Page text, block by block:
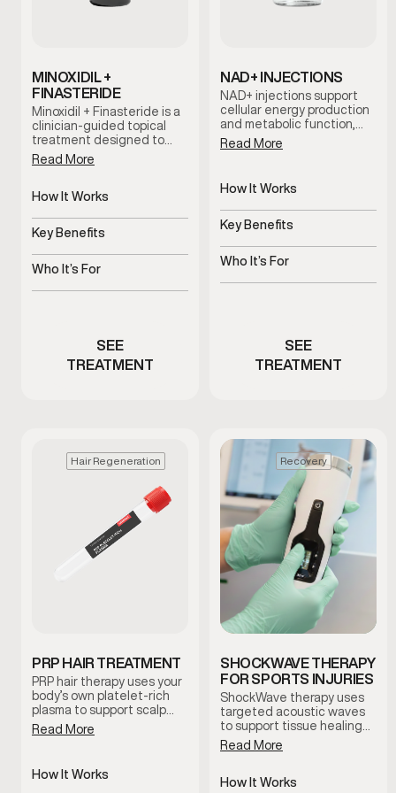
MINOXIDIL +
FINASTERIDE
Minoxidil + Finasteride is a
clinician-guided topical
treatment designed to
support hair retention and
scalp health. This
together to help slow hair
term hair maintenance
when used consistently as
part of a personalized care
plan.
Read More
How It Works
Supports hair follicles and
scalp health
Key Benefits
Helps slow thinning and
shedding
Who It’s For
Men experiencing early
SEE
TREATMENT
NAD+ INJECTIONS
NAD+ injections support
cellular energy production
and metabolic function,
helping address fatigue,
mental fog, and reduced
aging and stress.
Read More
How It Works
Supports cellular energy
and metabolism
Key Benefits
Helps improve energy and
mental clarity
Who It’s For
Men experiencing fatigue
SEE
TREATMENT
Hair Regeneration
PRP HAIR TREATMENT
PRP hair therapy uses your
body’s own platelet-rich
plasma to support scalp
health and encourage
natural hair regeneration.
commonly used to improve
follicle function and
Read More
How It Works
Recovery
SHOCKWAVE THERAPY
FOR SPORTS INJURIES
ShockWave therapy uses
targeted acoustic waves
to support tissue healing
and improve circulation in
areas affected by injury or
non-invasive treatment is
Read More
How It Works